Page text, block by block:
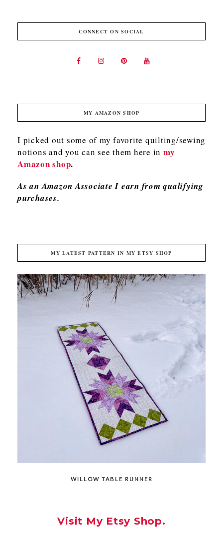
CONNECT ON SOCIAL
MY AMAZON SHOP
I picked out some of my favorite quilting/sewing
notions and you can see them here in my
Amazon shop.
As an Amazon Associate I earn from qualifying
purchases.
MY LATEST PATTERN IN MY ETSY SHOP
WILLOW TABLE RUNNER
Visit My Etsy Shop.